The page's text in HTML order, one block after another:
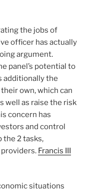
the jobs of
officer has actually
argument.
panel’s potential to
additionally the
own, which can
well as raise the risk
concern has
and control
the 2 tasks,
Francis III
situations